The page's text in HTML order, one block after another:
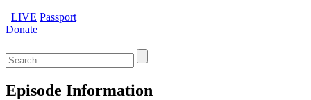
LIVE Passport
Donate
for:
Episode Information